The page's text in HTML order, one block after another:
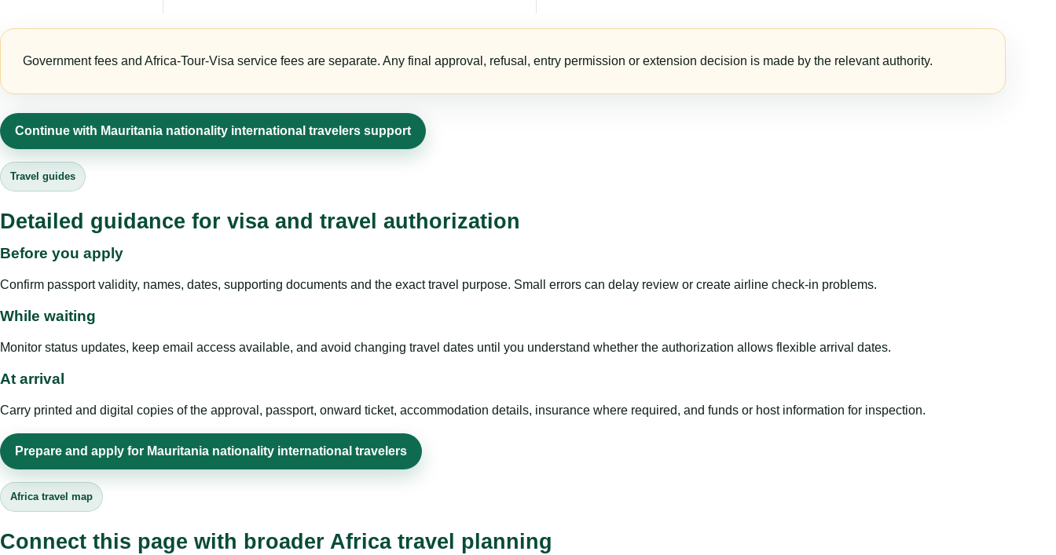
Government fees and Africa-Tour-Visa service fees are separate. Any final approval, refusal, entry permission or extension decision is made by the relevant authority.
Continue with Mauritania nationality international travelers support
Travel guides
Detailed guidance for visa and travel authorization
Before you apply
Confirm passport validity, names, dates, supporting documents and the exact travel purpose. Small errors can delay review or create airline check-in problems.
While waiting
Monitor status updates, keep email access available, and avoid changing travel dates until you understand whether the authorization allows flexible arrival dates.
At arrival
Carry printed and digital copies of the approval, passport, onward ticket, accommodation details, insurance where required, and funds or host information for inspection.
Prepare and apply for Mauritania nationality international travelers
Africa travel map
Connect this page with broader Africa travel planning